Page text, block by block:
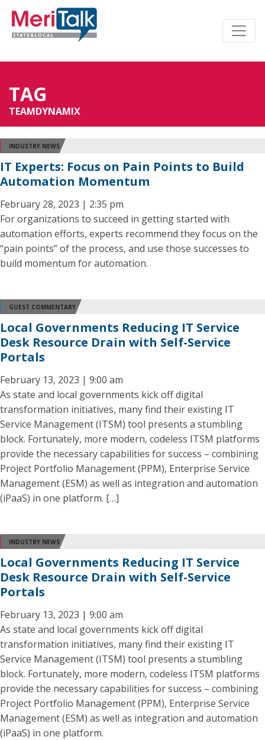
TAG
TEAMDYNAMIX
INDUSTRY NEWS
IT Experts: Focus on Pain Points to Build
Automation Momentum
February 28, 2023 | 2:35 pm
For organizations to succeed in getting started with
automation efforts, experts recommend they focus on the
“pain points” of the process, and use those successes to
build momentum for automation.
GUEST COMMENTARY
Local Governments Reducing IT Service
Desk Resource Drain with Self-Service
Portals
February 13, 2023 | 9:00 am
As state and local governments kick off digital
transformation initiatives, many find their existing IT
Service Management (ITSM) tool presents a stumbling
block. Fortunately, more modern, codeless ITSM platforms
provide the necessary capabilities for success – combining
Project Portfolio Management (PPM), Enterprise Service
Management (ESM) as well as integration and automation
(iPaaS) in one platform. […]
INDUSTRY NEWS
Local Governments Reducing IT Service
Desk Resource Drain with Self-Service
Portals
February 13, 2023 | 9:00 am
As state and local governments kick off digital
transformation initiatives, many find their existing IT
Service Management (ITSM) tool presents a stumbling
block. Fortunately, more modern, codeless ITSM platforms
provide the necessary capabilities for success – combining
Project Portfolio Management (PPM), Enterprise Service
Management (ESM) as well as integration and automation
(iPaaS) in one platform.